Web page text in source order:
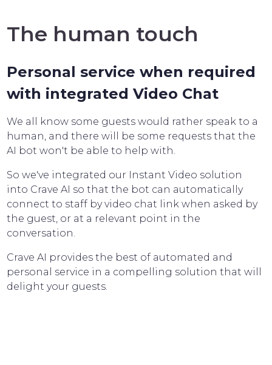
The human touch
Personal service when required
with integrated Video Chat
We all know some guests would rather speak to a
human, and there will be some requests that the
AI bot won't be able to help with.
So we've integrated our Instant Video solution
into Crave AI so that the bot can automatically
connect to staff by video chat link when asked by
the guest, or at a relevant point in the
conversation.
Crave AI provides the best of automated and
personal service in a compelling solution that will
delight your guests.